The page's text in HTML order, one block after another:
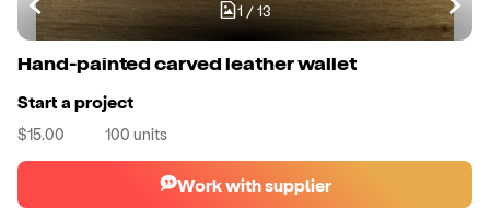
1 / 13
Hand-painted carved leather wallet
Start a project
$15.00 100 units
Work with supplier